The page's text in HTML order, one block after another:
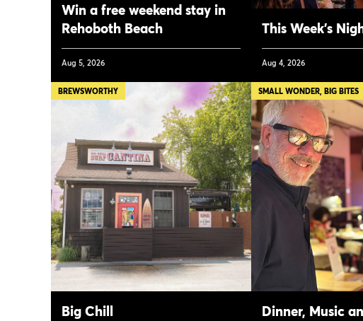
Win a free weekend stay in
Rehoboth Beach
Aug 5, 2026
This Week’s
Aug 4, 2026
BREWSWORTHY
Big Chill
SMALL WONDER, BIG BITES
Dinner, Music